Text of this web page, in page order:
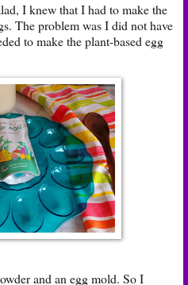
I knew that I had to make the
The problem was I did not have
to make the plant-based egg
and an egg mold. So I